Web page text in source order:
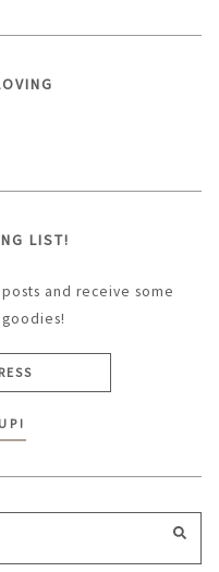
LIST!
and receive some